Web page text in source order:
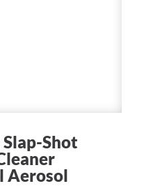
Shot
Aerosol